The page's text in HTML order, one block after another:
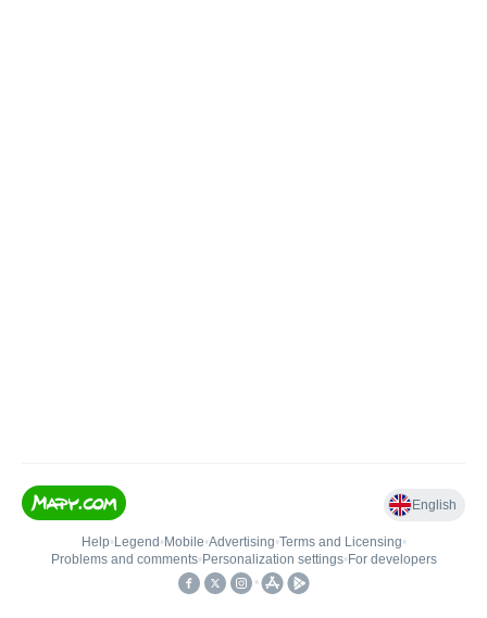
English
Help• Legend • Mobile•Advertising•Terms and Licensing•
Problems and comments• Personalization settings• For developers
•